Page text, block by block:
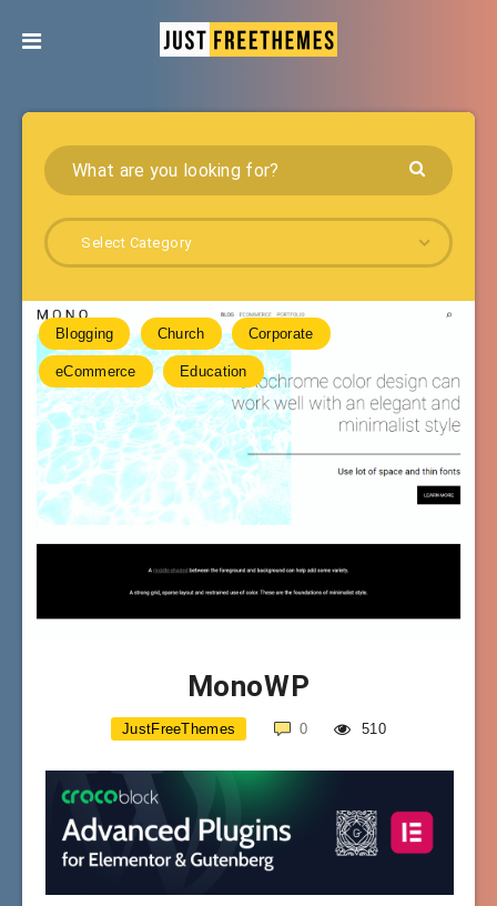
Select Category
Blogging Church Corporate
eCommerce Education
MonoWP
JustFreeThemes 0 510